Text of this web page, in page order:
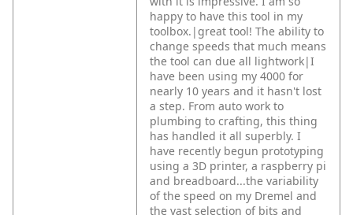
happy to have this tool in my
toolbox.|great tool! The ability to
change speeds that much means
the tool can due all lightwork|I
have been using my 4000 for
nearly 10 years and it hasn't lost
a step. From auto work to
plumbing to crafting, this thing
has handled it all superbly. I
have recently begun prototyping
using a 3D printer, a raspberry pi
and breadboard...the variability
of the speed on my Dremel and
the vast selection of bits and